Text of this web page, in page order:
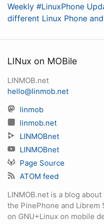
Weekly #LinuxPhone
different Linux Phone
LINux on MOBile
LINMOB.net
hello@linmob.net
linmob
linmob.net
LINMOBnet
LINMOBnet
Page Source
ATOM feed
LINMOB.net is a blog
the PinePhone and
on GNU+Linux on mobile